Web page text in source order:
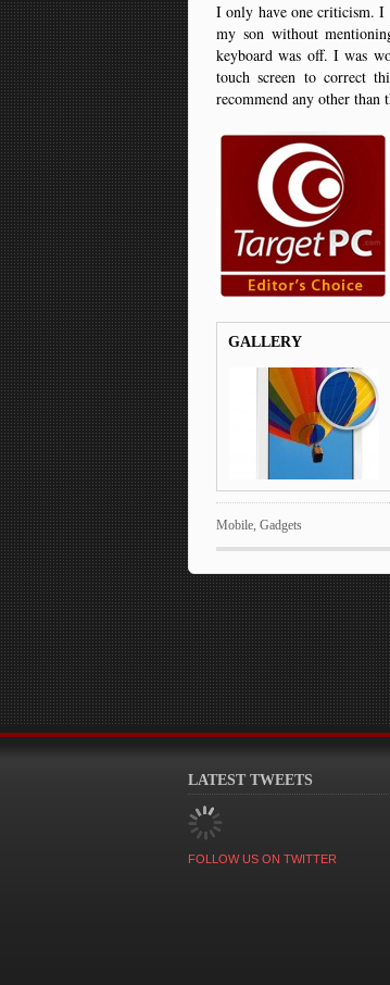
I only have one criticism.
my son without
keyboard was off. I was
touch screen to correct
recommend any other
GALLERY
Mobile, Gadgets
LATEST TWEETS
FOLLOW US ON TWITTER